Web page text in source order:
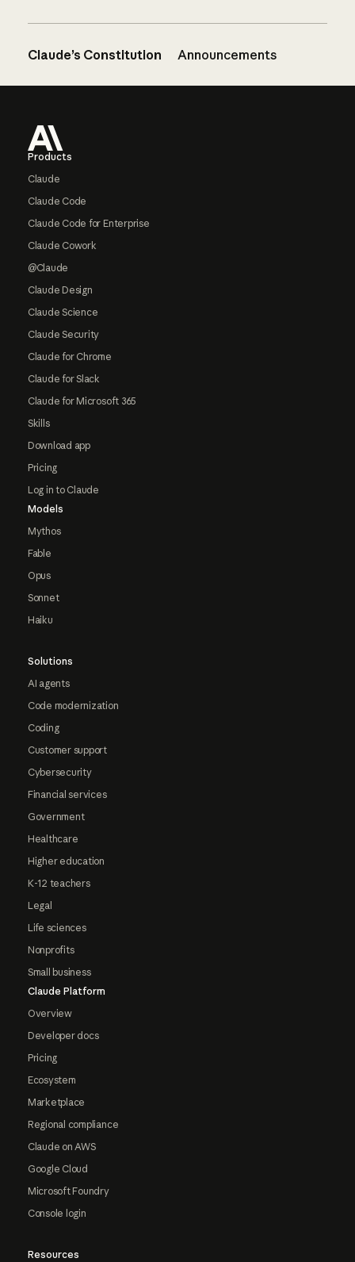
Claude’s Constitution Announcements
Products
Claude
Claude Code
Claude Code for Enterprise
Claude Cowork
@Claude
Claude Design
Claude Science
Claude Security
Claude for Chrome
Claude for Slack
Claude for Microsoft 365
Skills
Download app
Pricing
Log in to Claude
Models
Mythos
Fable
Opus
Sonnet
Haiku
Solutions
AI agents
Code modernization
Coding
Customer support
Cybersecurity
Financial services
Government
Healthcare
Higher education
K-12 teachers
Legal
Life sciences
Nonprofits
Small business
Claude Platform
Overview
Developer docs
Pricing
Ecosystem
Marketplace
Regional compliance
Claude on AWS
Google Cloud
Microsoft Foundry
Console login
Resources